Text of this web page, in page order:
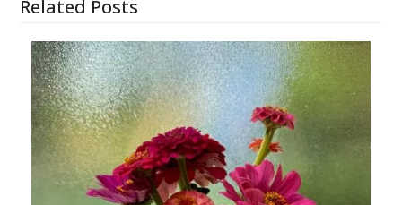
Related Posts